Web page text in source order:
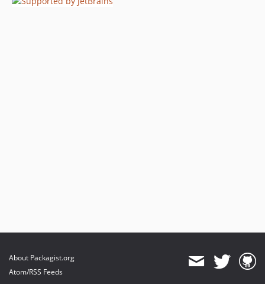
About Packagist.org
Atom/RSS Feeds